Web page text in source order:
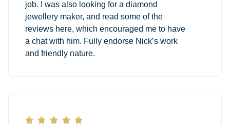
job. I was also looking for a diamond
jewellery maker, and read some of the
reviews here, which encouraged me to have
a chat with him. Fully endorse Nick’s work
and friendly nature.
    